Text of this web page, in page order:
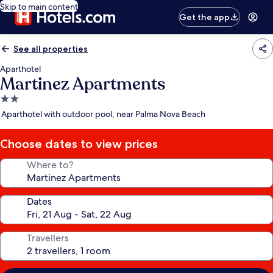
Skip to main content
Get the app
See all properties
Aparthotel
Martinez Apartments
2.0
star
Aparthotel with outdoor pool, near Palma Nova Beach
Choose dates to view prices
Where to?
Dates
Travellers